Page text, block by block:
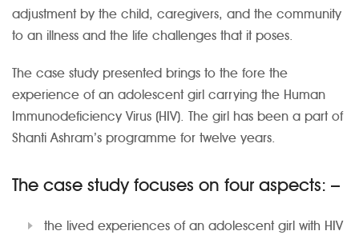
adjustment by the child, caregivers, and the community
to an illness and the life challenges that it poses.
The case study presented brings to the fore the
experience of an adolescent girl carrying the Human
Immunodeficiency Virus (HIV). The girl has been a part of
Shanti Ashram’s programme for twelve years.
The case study focuses on four aspects: –
the lived experiences of an adolescent girl with HIV